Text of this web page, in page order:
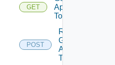
GET
Api
Token
POST
Re
Generate
Api
Token